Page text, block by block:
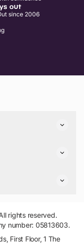
out
since 2006
rights reserved.
number: 05813603.
First Floor, 1 The